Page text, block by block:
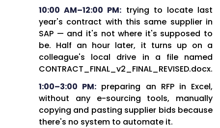
insights, and finally enabling
actual strategic value creation.
In today's market environment,
this isn't about getting ahead;
it's about not falling behind.
Close
Copy
10:00 AM–12:00 PM: trying to locate last
year's contract with this same supplier in
SAP — and it's not where it's supposed to
be. Half an hour later, it turns up on a
colleague's local drive in a file named
CONTRACT_FINAL_v2_FINAL_REVISED.docx.
1:00–3:00 PM: preparing an RFP in Excel,
without any e-sourcing tools, manually
copying and pasting supplier bids because
there's no system to automate it.